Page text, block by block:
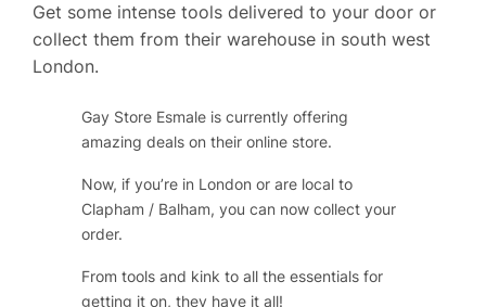
Get some intense tools delivered to your door or
collect them from their warehouse in south west
London.
Gay Store Esmale is currently offering
amazing deals on their online store.
Now, if you’re in London or are local to
Clapham / Balham, you can now collect your
order.
From tools and kink to all the essentials for
getting it on, they have it all!